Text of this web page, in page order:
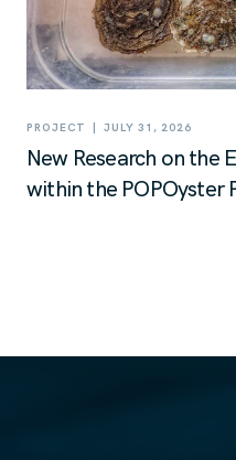
PROJECT | JULY 31, 2026
New Research on the
within the POPOyster